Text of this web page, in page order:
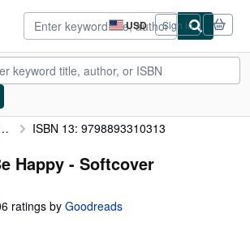
USD
Site
shopping
preferences
Sign in
ISBN 13: 9798893310313
Happy - Softcover
ratings by Goodreads